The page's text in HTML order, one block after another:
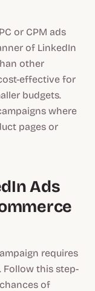
or CPM ads
of LinkedIn
other
effective for
budgets.
where
pages or
Ads
requires
Follow this step-
of